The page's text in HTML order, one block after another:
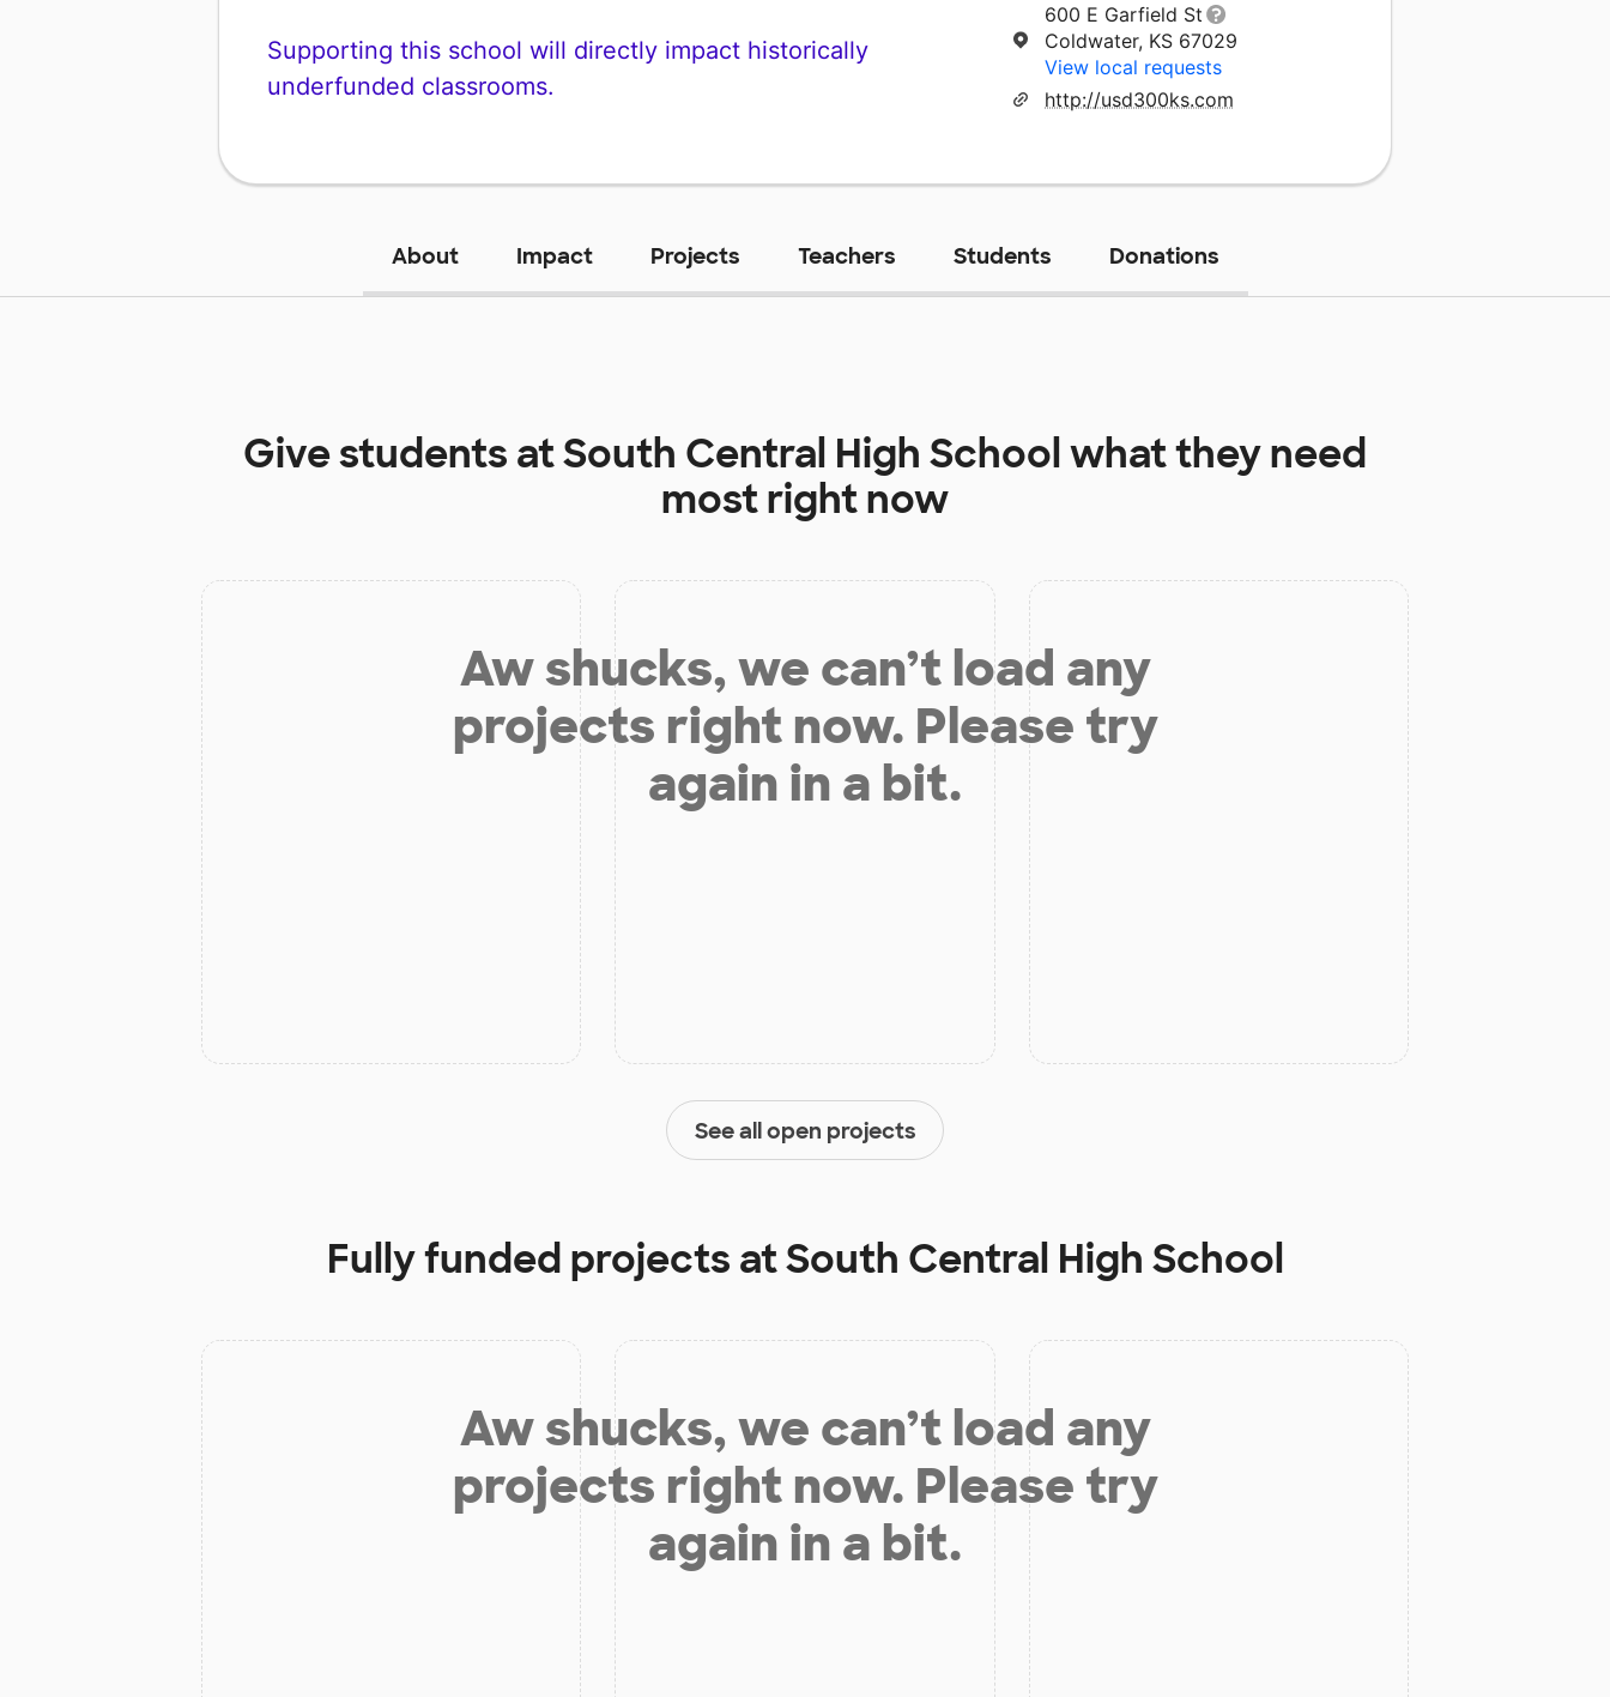
Supporting this school will directly impact historically
underfunded classrooms.
600 E Garfield St
Coldwater, KS 67029
View local requests
http://usd300ks.com
About Impact Projects Teachers Students Donations
Give students atSouth Central High Schoolwhat they need
most right now
Aw shucks, we can’t load any
projects right now. Please try
again in a bit.
See all open projects
Fully funded projects atSouth Central High School
Aw shucks, we can’t load any
projects right now. Please try
again in a bit.